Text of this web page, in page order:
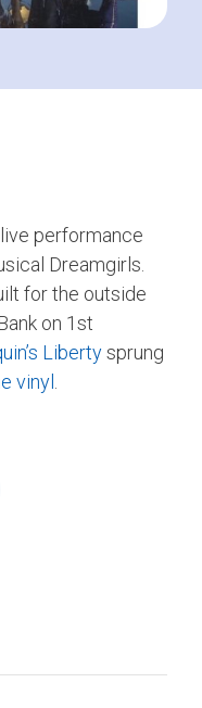
performance
Dreamgirls.
for the outside
on 1st
Libertysprung
vinyl